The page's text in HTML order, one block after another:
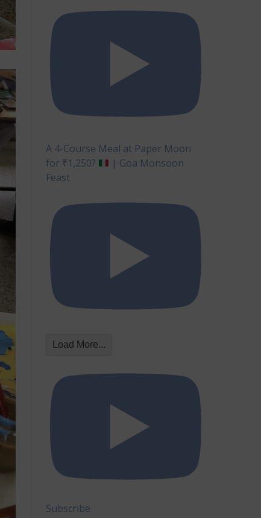
A 4-Course Meal at Paper Moon
for ₹1,250?
| Goa Monsoon
Feast
Load More...
Subscribe